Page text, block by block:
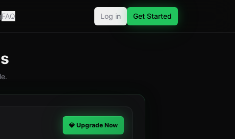
FAQ Log in Get Started
💎 Upgrade Now